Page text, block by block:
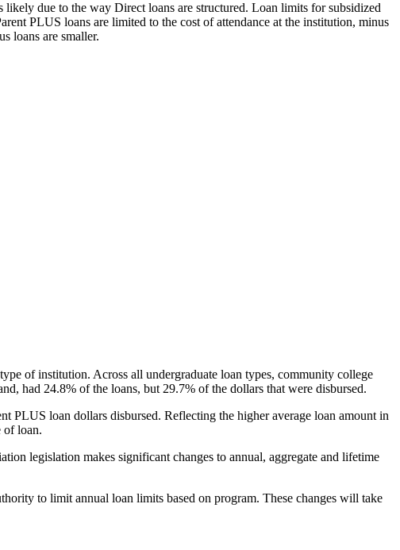
due to the way Direct loans are structured. Loan limits for subsidized
PLUS loans are limited to the cost of attendance at the institution, minus
loans are smaller.
of institution. Across all undergraduate loan types, community college
had 24.8% of the loans, but 29.7% of the dollars that were disbursed.
PLUS loan dollars disbursed. Reflecting the higher average loan amount in
of loan.
legislation makes significant changes to annual, aggregate and lifetime
to limit annual loan limits based on program. These changes will take